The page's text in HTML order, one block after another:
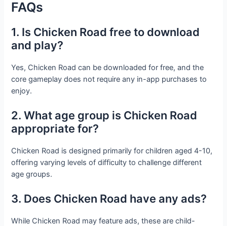
FAQs
1. Is Chicken Road free to download
and play?
Yes, Chicken Road can be downloaded for free, and the
core gameplay does not require any in-app purchases to
enjoy.
2. What age group is Chicken Road
appropriate for?
Chicken Road is designed primarily for children aged 4-10,
offering varying levels of difficulty to challenge different
age groups.
3. Does Chicken Road have any ads?
While Chicken Road may feature ads, these are child-